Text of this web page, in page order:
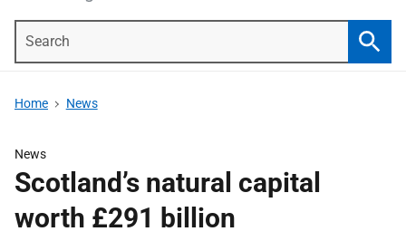
Home News
News
Scotland’s natural capital
worth £291 billion